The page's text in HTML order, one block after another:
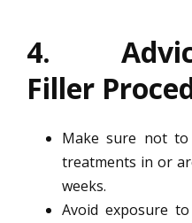
4.
Filler
Make sure not
treatments in or
weeks.
Avoid exposure